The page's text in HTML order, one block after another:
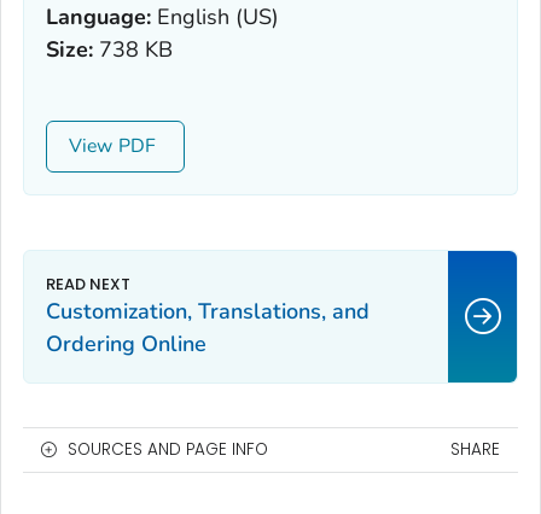
Language: English (US)
Size: 738 KB
View
Customization, Translations, and
Ordering Online
SOURCES AND PAGE INFO SHARE